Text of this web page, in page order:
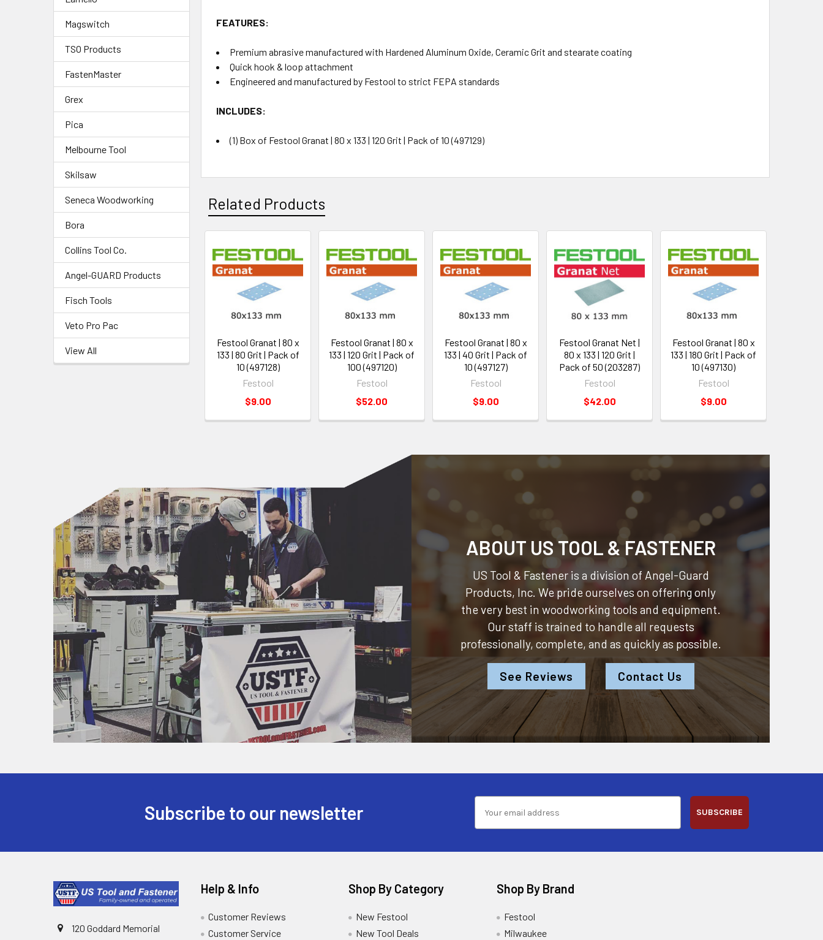
Magswitch
TSO Products
FastenMaster
Grex
Pica
Melbourne Tool
Skilsaw
Seneca Woodworking
Bora
Collins Tool Co.
Angel-GUARD Products
Fisch Tools
Veto Pro Pac
View All
FEATURES:
Premium abrasive manufactured with Hardened Aluminum Oxide, Ceramic Grit and stearate coating
Quick hook & loop attachment
Engineered and manufactured by Festool to strict FEPA standards
INCLUDES:
(1) Box of Festool Granat | 80 x 133 | 120 Grit | Pack of 10 (497129)
Related Products
Festool Granat | 80 x
133 | 80 Grit | Pack of
10 (497128)
Festool
$9.00
Festool Granat | 80 x
133 | 120 Grit | Pack of
100 (497120)
Festool
$52.00
Festool Granat | 80 x
133 | 40 Grit | Pack of
10 (497127)
Festool
$9.00
Festool Granat Net |
80 x 133 | 120 Grit |
Pack of 50 (203287)
Festool
$42.00
Festool Granat | 80 x
133 | 180 Grit | Pack of
10 (497130)
Festool
$9.00
ABOUT US TOOL & FASTENER
US Tool & Fastener is a division of Angel-Guard
Products, Inc. We pride ourselves on offering only
the very best in woodworking tools and equipment.
Our staff is trained to handle all requests
professionally, complete, and as quickly as possible.
See Reviews Contact Us
Subscribe to our newsletter SUBSCRIBE
120 Goddard Memorial
Help & Info
Customer Reviews
Customer Service
Shop By Category
New Festool
New Tool Deals
Shop By Brand
Festool
Milwaukee